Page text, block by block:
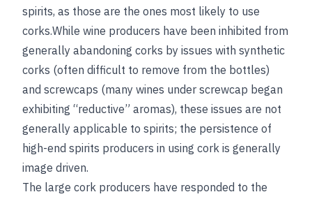
spirits, as those are the ones most likely to use
corks.While wine producers have been inhibited from
generally abandoning corks by issues with synthetic
corks (often difficult to remove from the bottles)
and screwcaps (many wines under screwcap began
exhibiting “reductive” aromas), these issues are not
generally applicable to spirits; the persistence of
high-end spirits producers in using cork is generally
image driven.
The large cork producers have responded to the